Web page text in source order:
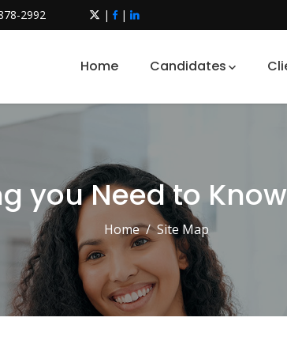
2992 | |
Home Candidates
you Need to
Home Site Map